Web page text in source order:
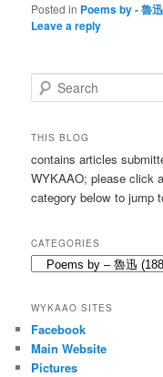
Posted in Poems by - 魯
Leave a reply
e
r
h
THIS BLOG
contains articles
WYKAAO; please click
category below to jump
CATEGORIES
Categories
WYKAAO SITES
Facebook
Main Website
Pictures